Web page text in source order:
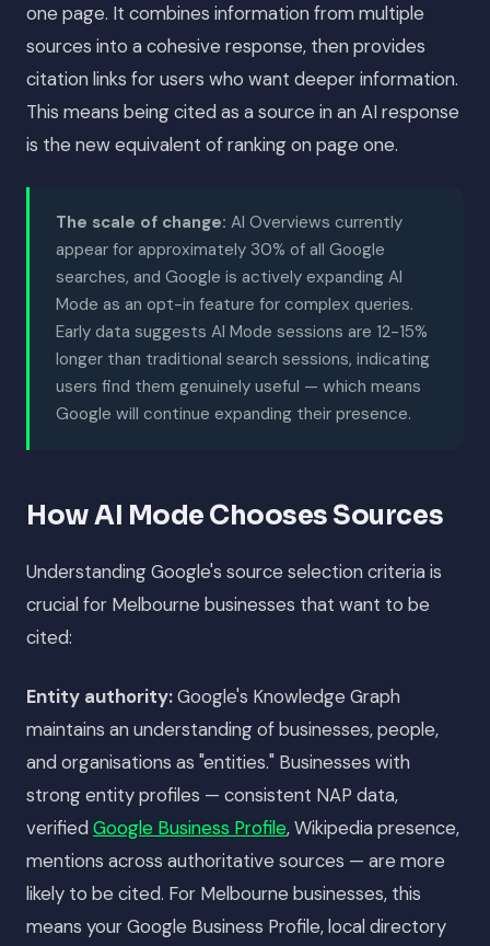
one page. It combines information from multiple
sources into a cohesive response, then provides
citation links for users who want deeper information.
This means being cited as a source in an AI response
is the new equivalent of ranking on page one.
The scale of change: AI Overviews currently
appear for approximately 30% of all Google
searches, and Google is actively expanding AI
Mode as an opt-in feature for complex queries.
Early data suggests AI Mode sessions are 12-15%
longer than traditional search sessions, indicating
users find them genuinely useful — which means
Google will continue expanding their presence.
How AI Mode Chooses Sources
Understanding Google's source selection criteria is
crucial for Melbourne businesses that want to be
cited:
Entity authority:Google's Knowledge Graph
maintains an understanding of businesses, people,
and organisations as "entities." Businesses with
strong entity profiles — consistent NAP data,
verified Google Business Profile, Wikipedia presence,
mentions across authoritative sources — are more
likely to be cited. For Melbourne businesses, this
means your Google Business Profile, local directory